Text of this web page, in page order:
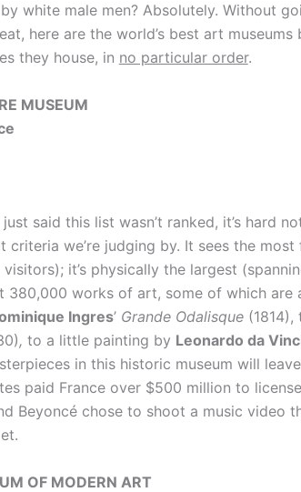
white male men? Absolutely. Without
here are the world’s best art
they house, in no particular order.
MUSEUM
said this list wasn’t ranked, it’s hard
criteria we’re judging by. It sees the
visitors); it’s physically the largest
380,000 works of art, some of which are
Ingres’ Grande Odalisque (1814),
, to a little painting by Leonardo da
in this historic museum will
paid France over $500 million to
Beyoncé chose to shoot a music
OF MODERN ART